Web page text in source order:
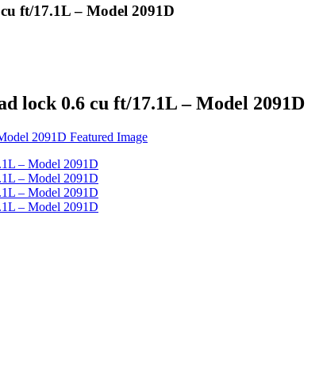
ft/17.1L – Model 2091D
lock 0.6 cu ft/17.1L – Model 2091D